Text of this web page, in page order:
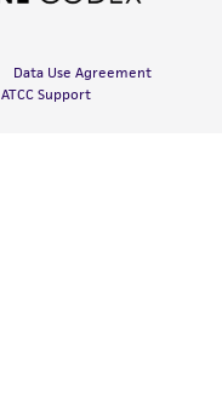
Data Use Agreement
ATCC Support